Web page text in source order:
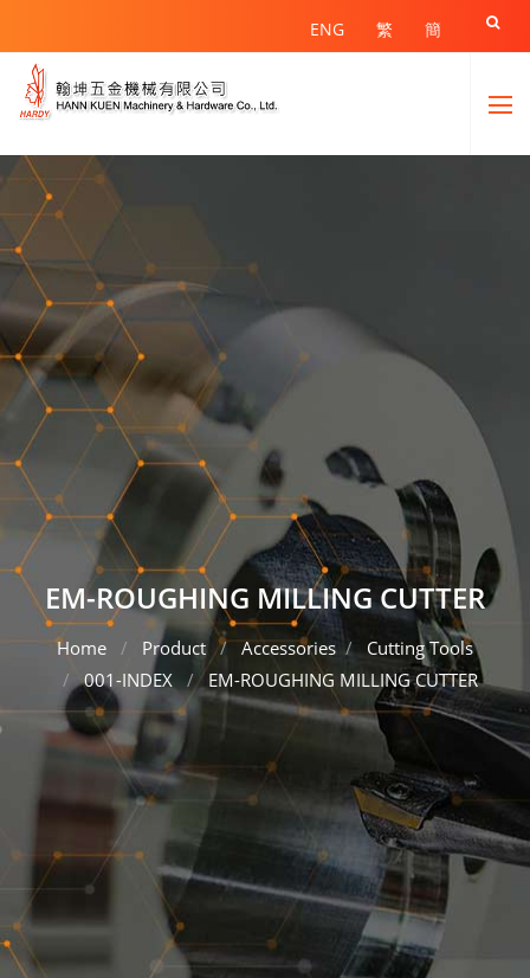
ENG 繁 簡 
EM-ROUGHING MILLING CUTTER
Home Product Accessories
Cutting Tools
001-INDEX
EM-ROUGHING MILLING CUTTER